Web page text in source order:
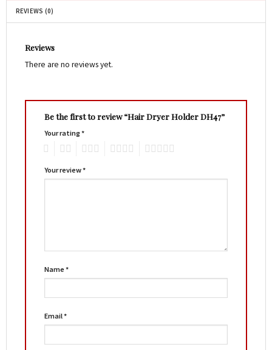
REVIEWS (0)
Reviews
There are no reviews yet.
Be the first to review “Hair Dryer Holder DH47”
Your rating*
Your review*
Name *
Email*